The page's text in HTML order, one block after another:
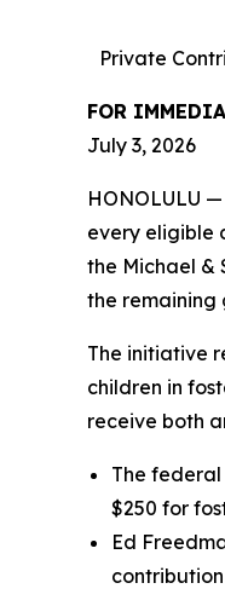
Private
FOR
July 3, 2026
HONOLULU
every eligible
the Michael &
the remaining
The initiative
children in
receive both
The
$250 for
Ed